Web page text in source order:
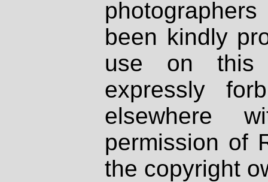
been kindly
use on
expressly
elsewhere
permission of
the copyright